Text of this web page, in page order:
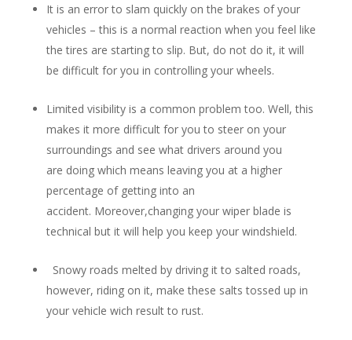
It is an error to slam quickly on the brakes of your
vehicles – this is a normal reaction when you feel like
the tires are starting to slip. But, do not do it, it will
be difficult for you in controlling your wheels.
Limited visibility is a common problem too. Well, this
makes it more difficult for you to steer on your
surroundings and see what drivers around you
are doing which means leaving you at a higher
percentage of getting into an
accident. Moreover,changing your wiper blade is
technical but it will help you keep your windshield.
Snowy roads melted by driving it to salted roads,
however, riding on it, make these salts tossed up in
your vehicle wich result to rust.